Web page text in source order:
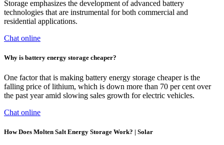
Storage emphasizes the development of advanced battery
technologies that are instrumental for both commercial and
residential applications.
Chat online
Why is battery energy storage cheaper?
One factor that is making battery energy storage cheaper is the
falling price of lithium, which is down more than 70 per cent over
the past year amid slowing sales growth for electric vehicles.
Chat online
How Does Molten Salt Energy Storage Work? | Solar